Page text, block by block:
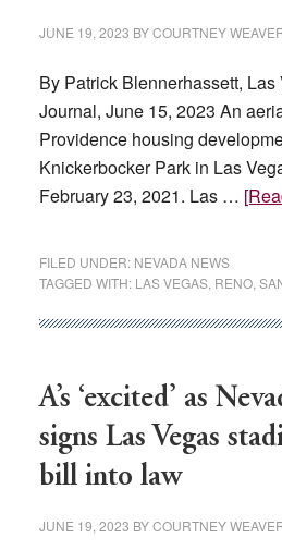
from
relocation
JUNE 19, 2023 BYCOURTNEY
By Patrick Blennerhassett,
Journal, June 15, 2023 An
Providence housing
Knickerbocker Park in Las
February 23, 2021. Las …
FILED UNDER: NEVADA NEWS
TAGGED WITH: LAS VEGAS, RENO,
A’s ‘excited’ as
signs Las Vegas
bill into law
JUNE 19, 2023 BYCOURTNEY